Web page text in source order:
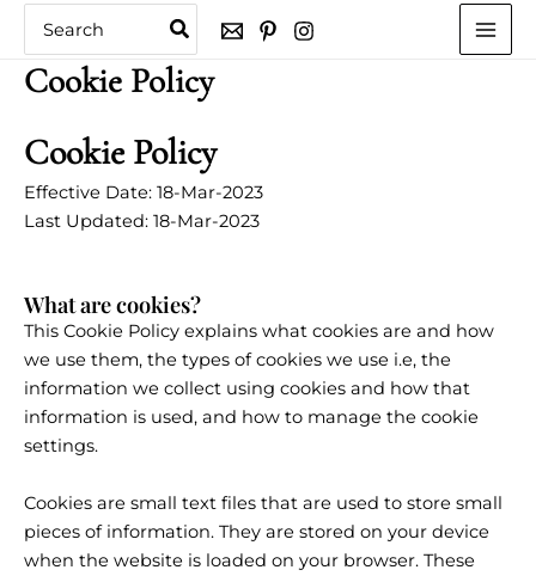
content
for:
Cookie Policy
Cookie Policy
Effective Date: 18-Mar-2023
Last Updated: 18-Mar-2023
What are cookies?
This Cookie Policy explains what cookies are and how
we use them, the types of cookies we use i.e, the
information we collect using cookies and how that
information is used, and how to manage the cookie
settings.
Cookies are small text files that are used to store small
pieces of information. They are stored on your device
when the website is loaded on your browser. These